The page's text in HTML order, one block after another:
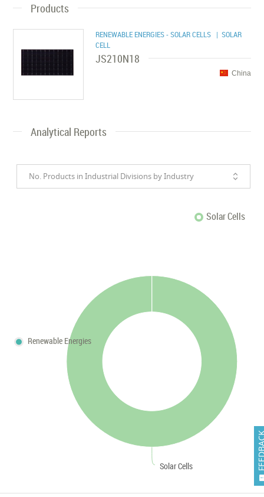
Products
RENEWABLE ENERGIES - SOLAR CELLS | SOLAR
CELL
JS210N18
China
Analytical Reports
No. Products in Industrial Divisions by Industry
Solar Cells
Solar Cells
Renewable Energies